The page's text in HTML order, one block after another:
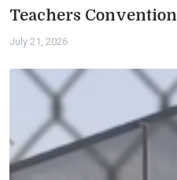
Teachers Convention
July 21, 2026